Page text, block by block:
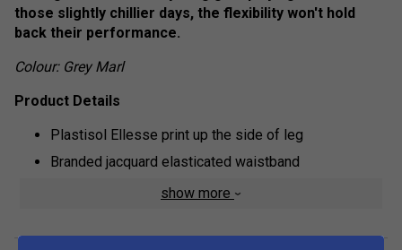
those slightly chillier days, the flexibility won't hold
back their performance.
Colour: Grey Marl
Product Details
Plastisol Ellesse print up the side of leg
Branded jacquard elasticated waistband
Fabric: 95% Cotton|5% Elastane
show more